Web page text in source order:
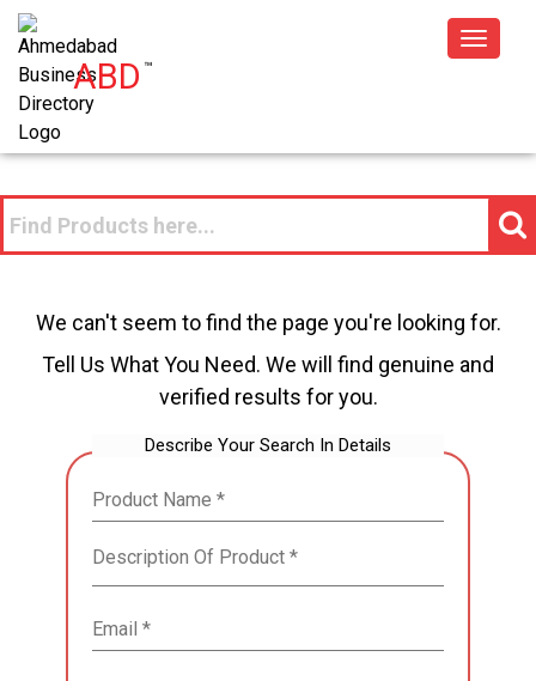
ABD™
Toggle
We can't seem to find the page you're looking for.
Tell Us What You Need. We will find genuine and
verified results for you.
Describe Your Search In Details